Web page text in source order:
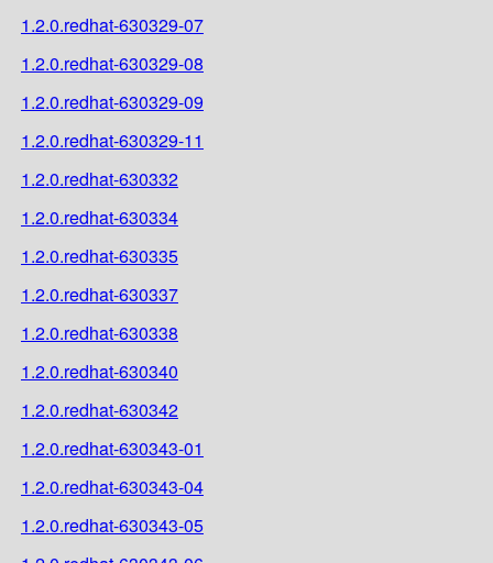
1.2.0.redhat-630329-07
1.2.0.redhat-630329-08
1.2.0.redhat-630329-09
1.2.0.redhat-630329-11
1.2.0.redhat-630332
1.2.0.redhat-630334
1.2.0.redhat-630335
1.2.0.redhat-630337
1.2.0.redhat-630338
1.2.0.redhat-630340
1.2.0.redhat-630342
1.2.0.redhat-630343-01
1.2.0.redhat-630343-04
1.2.0.redhat-630343-05